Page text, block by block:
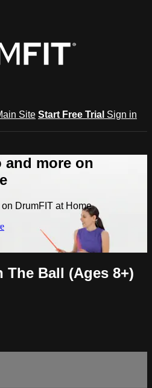
Site Start Free Trial Sign in
and more on
DrumFIT at Home
The Ball (Ages 8+)